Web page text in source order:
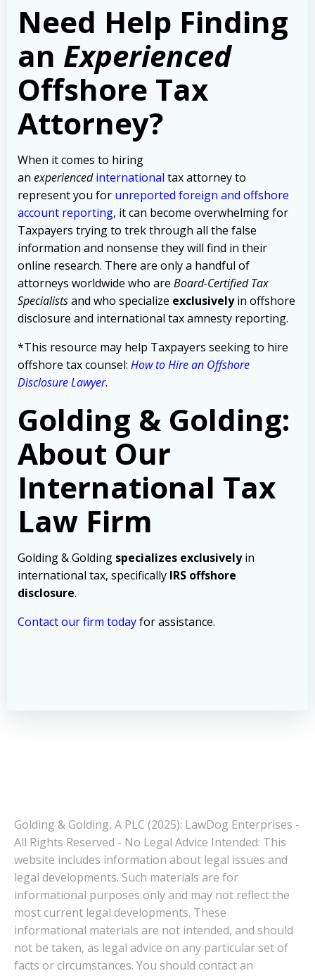
Need Help Finding
an Experienced
Offshore Tax
Attorney?
When it comes to hiring
an experienced international tax attorney to
represent you for unreported foreign and offshore
account reporting, it can become overwhelming for
Taxpayers trying to trek through all the false
information and nonsense they will find in their
online research. There are only a handful of
attorneys worldwide who are Board-Certified Tax
Specialistsand who specialize exclusivelyin offshore
disclosure and international tax amnesty reporting.
*This resource may help Taxpayers seeking to hire
offshore tax counsel: How to Hire an Offshore
Disclosure Lawyer.
Golding & Golding:
About Our
International Tax
Law Firm
Golding & Golding specializes exclusivelyin
international tax, specifically IRS offshore
disclosure.
Contact our firm todayfor assistance.
Golding & Golding, A PLC (2025): LawDog Enterprises -
All Rights Reserved - No Legal Advice Intended: This
website includes information about legal issues and
legal developments. Such materials are for
informational purposes only and may not reflect the
most current legal developments. These
informational materials are not intended, and should
not be taken, as legal advice on any particular set of
facts or circumstances. You should contact an